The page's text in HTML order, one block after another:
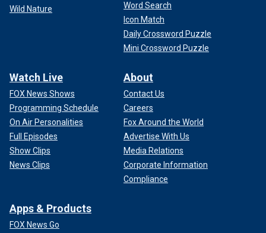
Wild Nature
Word Search
Icon Match
Daily Crossword Puzzle
Mini Crossword Puzzle
Watch Live
FOX News Shows
Programming Schedule
On Air Personalities
Full Episodes
Show Clips
News Clips
About
Contact Us
Careers
Fox Around the World
Advertise With Us
Media Relations
Corporate Information
Compliance
Apps & Products
FOX News Go